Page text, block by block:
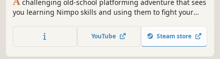
challenging old-school platforming adventure that sees
you learning Nimpo skills and using them to fight your
YouTube Steam store